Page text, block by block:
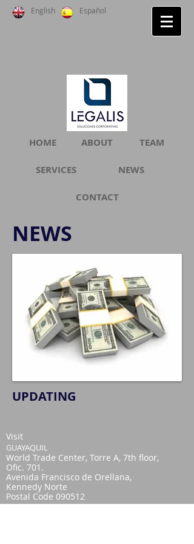
English Español
HOME ABOUT TEAM
SERVICES NEWS
CONTACT
NEWS
UPDATING
Visit
GUAYAQUIL
World Trade Center, Torre A, 7th floor,
Ofic. 701.
Avenida Francisco de Orellana,
Kennedy Norte
Postal Code 090512